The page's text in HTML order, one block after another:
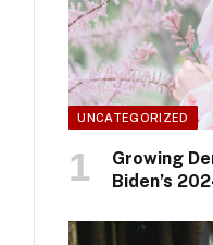
UNCATEGORIZED
Growing
Biden’s